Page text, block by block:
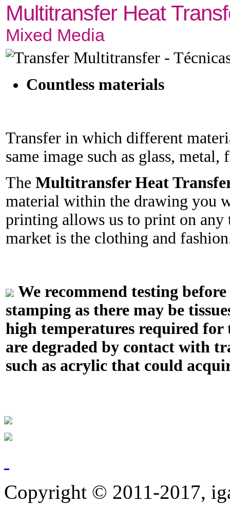
Multitransfer Heat
Mixed Media
Countless materials
Transfer in which different
same image such as glass,
The Multitransfer Heat
material within the drawing you
printing allows us to print on any
market is the clothing and
We recommend testing
stamping as there may be
high temperatures required
are degraded by contact with
such as acrylic that could
Copyright © 2011-2017,